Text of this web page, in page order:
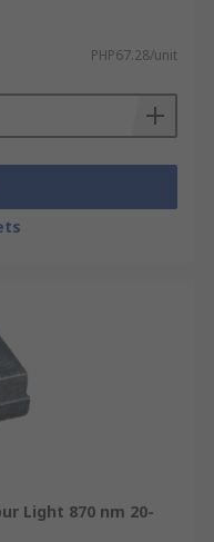
PHP67.28/unit
Light 870 nm 20-